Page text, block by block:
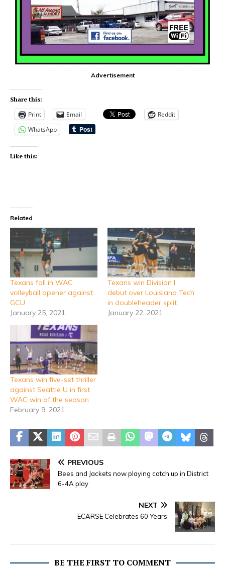
Advertisement
Share this:
Print Email
Reddit
WhatsApp
Like this:
Related
Texans fall in WAC
volleyball opener against
GCU
January 25, 2021
Texans win Division I
debut over Louisiana Tech
in doubleheader split
January 22, 2021
Texans win five-set thriller
against Seattle U in first
WAC win of the season
February 9, 2021
PREVIOUS
Bees and Jackets now playing catch up in District
6-4A play
NEXT
ECARSE Celebrates 60 Years
BE THE FIRST TO COMMENT